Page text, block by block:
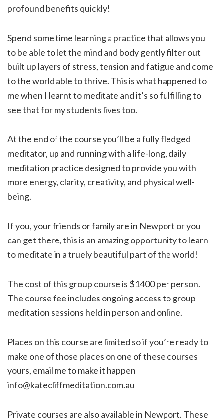
profound benefits quickly!
Spend some time learning a practice that allows you
to be able to let the mind and body gently filter out
built up layers of stress, tension and fatigue and come
to the world able to thrive. This is what happened to
me when I learnt to meditate and it’s so fulfilling to
see that for my students lives too.
At the end of the course you’ll be a fully fledged
meditator, up and running with a life-long, daily
meditation practice designed to provide you with
more energy, clarity, creativity, and physical well-
being.
If you, your friends or family are in Newport or you
can get there, this is an amazing opportunity to learn
to meditate in a truely beautiful part of the world!
The cost of this group course is $1400 per person.
The course fee includes ongoing access to group
meditation sessions held in person and online.
Places on this course are limited so if you’re ready to
make one of those places on one of these courses
yours, email me to make it happen
info@katecliffmeditation.com.au
Private courses are also available in Newport. These